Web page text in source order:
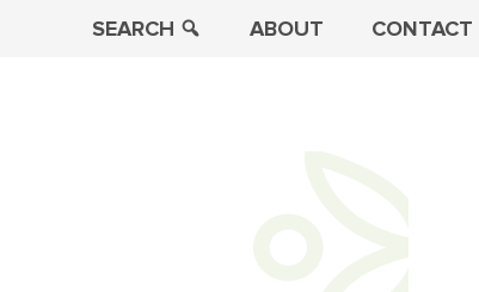
SEARCH ABOUT CONTACT